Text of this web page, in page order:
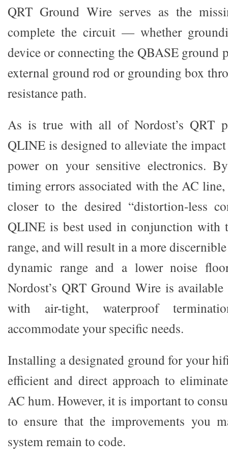
QRT Ground Wire serves as the
complete the circuit — whether
device or connecting the QBASE ground
external ground rod or grounding box
resistance path.
As is true with all of Nordost’s QRT
QLINE is designed to alleviate the
power on your sensitive electronics.
timing errors associated with the AC
closer to the desired “distortion-less
QLINE is best used in conjunction with
range, and will result in a more
dynamic range and a lower noise
Nordost’s QRT Ground Wire is
with air-tight, waterproof
accommodate your specific needs.
Installing a designated ground for your
efficient and direct approach to
AC hum. However, it is important to
to ensure that the improvements you
system remain to code.